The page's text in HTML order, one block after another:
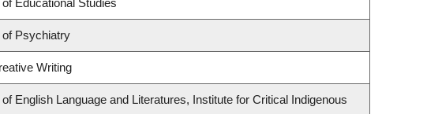
Educational Studies
Psychiatry
Writing
English Language and Literatures, Institute for Critical Indigenous